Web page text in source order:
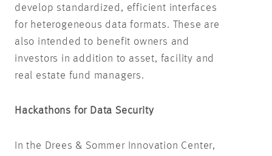
develop standardized, efficient interfaces
for heterogeneous data formats. These are
also intended to benefit owners and
investors in addition to asset, facility and
real estate fund managers.
Hackathons for Data Security
In the Drees & Sommer Innovation Center,